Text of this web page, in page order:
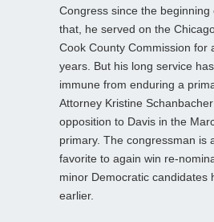
Congress since the
that, he served on the
Cook County Commission for
years. But his long service
immune from enduring a
Attorney Kristine
opposition to Davis in the
primary. The congressman is
favorite to again win re-
minor Democratic candidates
earlier.